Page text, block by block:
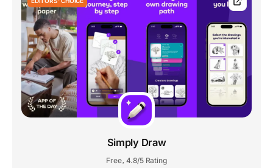
Simply Draw
Free, 4.8/5 Rating